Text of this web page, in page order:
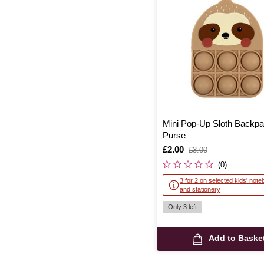
Mini Pop-Up Sloth
Purse
Is
£2.00
,
was
£3.00
(0)
3 for 2 on selected kids'
and stationery
Only 3 left
Add to